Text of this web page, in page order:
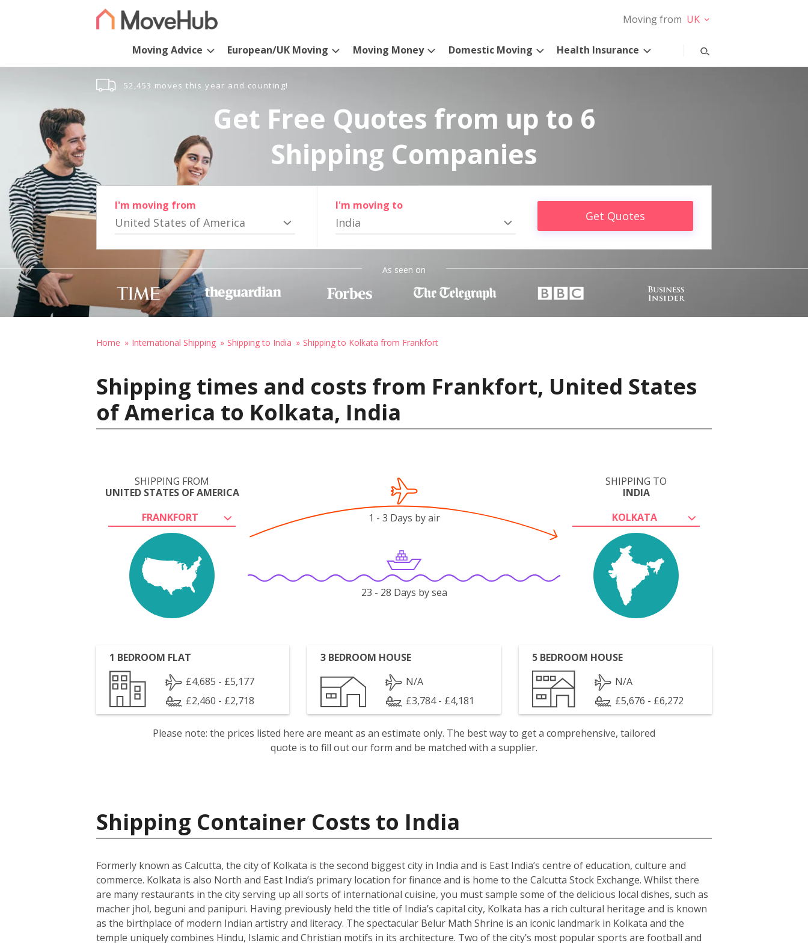
Moving from UK
Moving Advice European/UK Moving Moving Money Domestic Moving Health Insurance
52,453 moves this year and counting!
Get Free Quotes from up to 6
Shipping Companies
I'm moving from
United States of America
I'm moving to
India Get Quotes
As seen on
Home International Shipping Shipping to India Shipping to Kolkata from Frankfort
Shipping times and costs from Frankfort, United States
of America to Kolkata, India
SHIPPING FROM
UNITED STATES OF AMERICA
FRANKFORT
SHIPPING TO
INDIA
KOLKATA
1 - 3 Days by air
23 - 28 Days by sea
1 BEDROOM FLAT
£4,685 - £5,177
£2,460 - £2,718
3 BEDROOM HOUSE
N/A
£3,784 - £4,181
5 BEDROOM HOUSE
N/A
£5,676 - £6,272
Please note: the prices listed here are meant as an estimate only. The best way to get a comprehensive, tailored
quote is to fill out our form and be matched with a supplier.
Shipping Container Costs to India
Formerly known as Calcutta, the city of Kolkata is the second biggest city in India and is East India’s centre of education, culture and
commerce. Kolkata is also North and East India’s primary location for finance and is home to the Calcutta Stock Exchange. Whilst there
are many restaurants in the city serving up all sorts of international cuisine, you must sample some of the delicious local dishes, such as
macher jhol, beguni and panipuri. Having previously held the title of India’s capital city, Kolkata has a rich cultural heritage and is known
as the birthplace of modern Indian artistry and literacy. The spectacular Belur Math Shrine is an iconic landmark in Kolkata and the
temple uniquely combines Hindu, Islamic and Christian motifs in its architecture. Two of the city’s most popular sports are football and